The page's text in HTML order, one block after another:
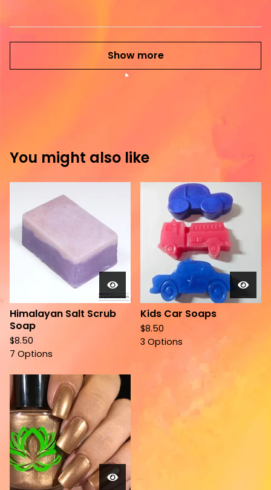
Show more
You might also like
Himalayan Salt Scrub
Soap
$8.50
7 Options
Kids Car Soaps
$8.50
3 Options